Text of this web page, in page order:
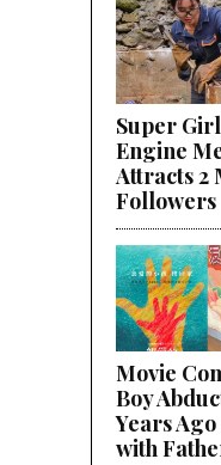
Super
Engine
Attracts 2
Followers
Movie
Boy
Years
with